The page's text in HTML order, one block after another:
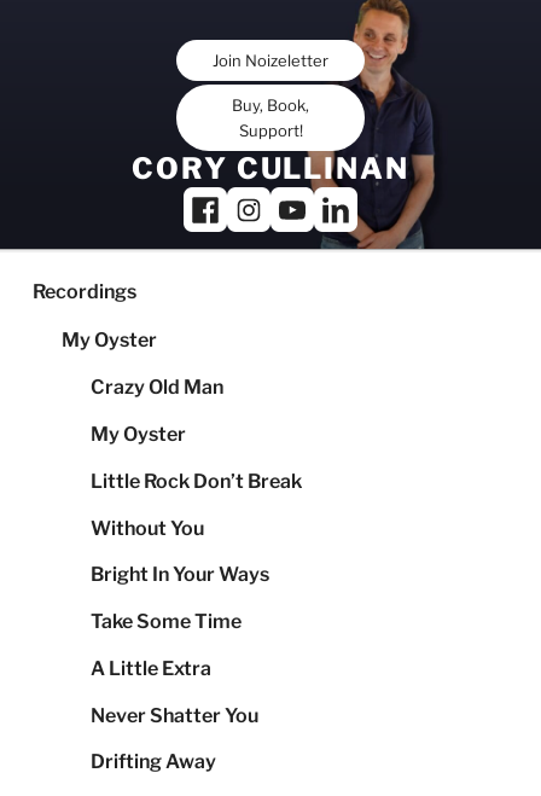
Join Noizeletter
Buy, Book,
Support!
CORY CULLINAN
Recordings
My Oyster
Crazy Old Man
My Oyster
Little Rock Don’t Break
Without You
Bright In Your Ways
Take Some Time
A Little Extra
Never Shatter You
Drifting Away